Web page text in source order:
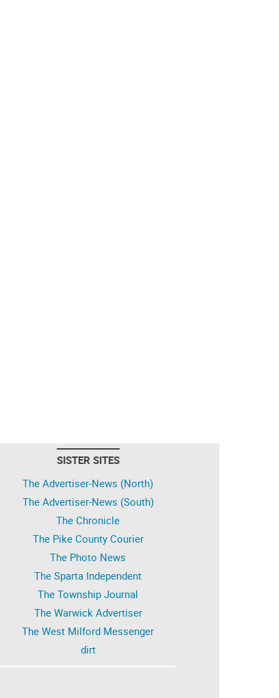
SISTER SITES
The Advertiser-News (North)
The Advertiser-News (South)
The Chronicle
The Pike County Courier
The Photo News
The Sparta Independent
The Township Journal
The Warwick Advertiser
The West Milford Messenger
dirt